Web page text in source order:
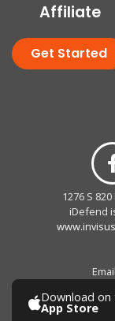
Affiliate
Get Started
1276 S
iDefend
Download on
App Store